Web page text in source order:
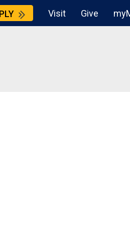
Visit Give